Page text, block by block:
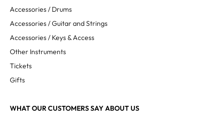
Accessories / Drums
Accessories / Guitar and Strings
Accessories / Keys & Access
Other Instruments
Tickets
Gifts
WHAT OUR CUSTOMERS SAY ABOUT US